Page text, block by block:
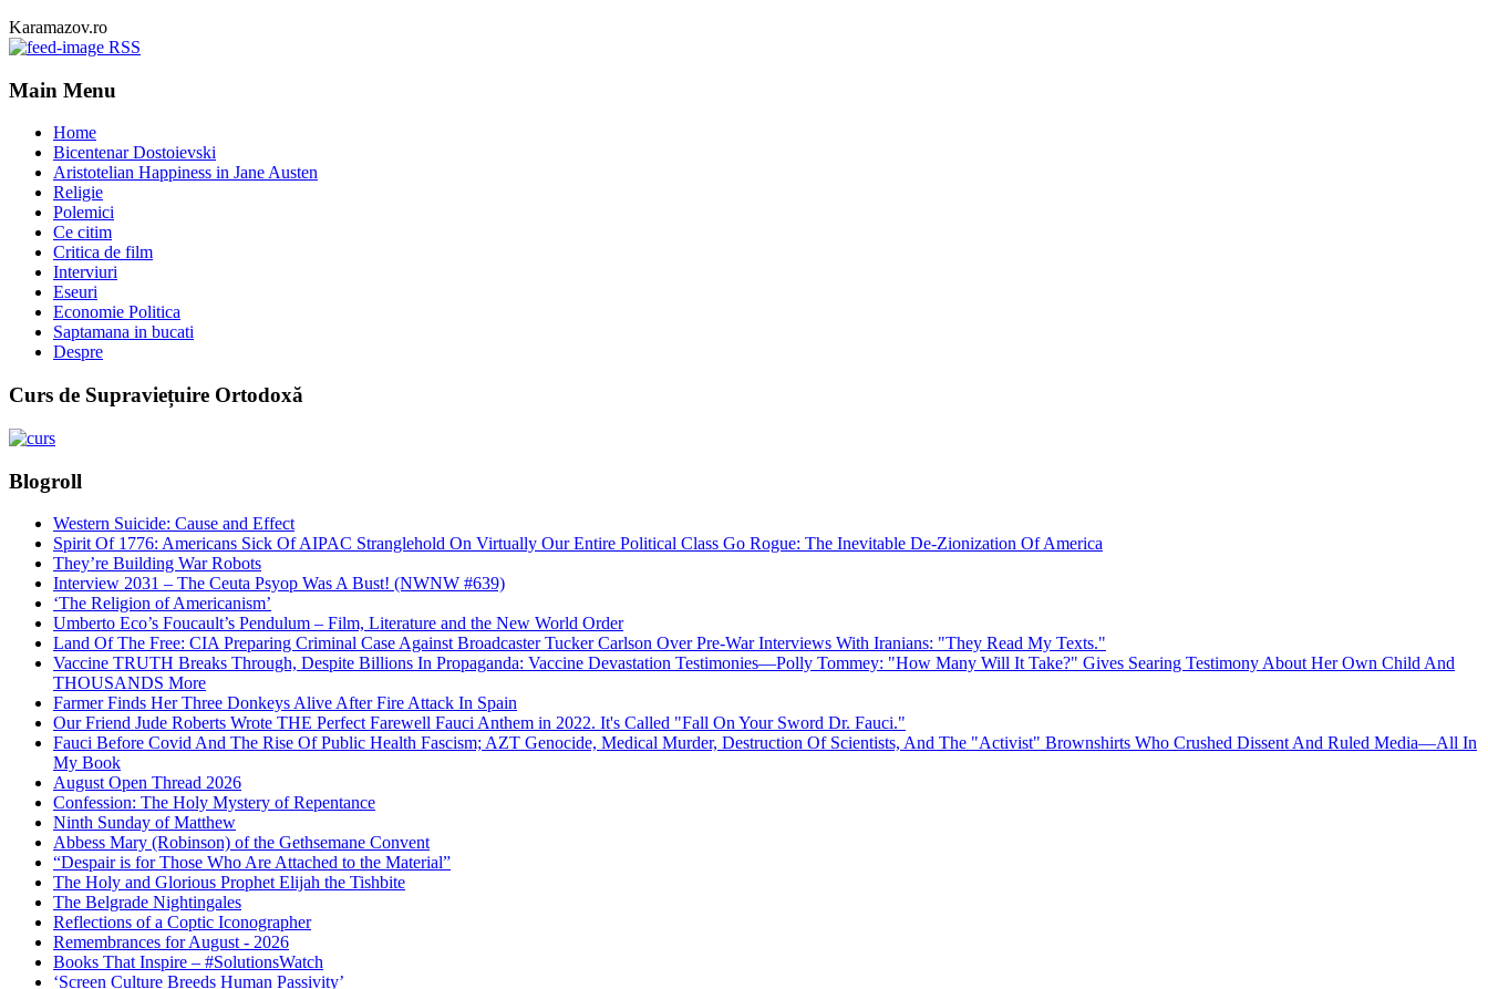
Karamazov.ro
RSS
Main Menu
Home
Bicentenar Dostoievski
Aristotelian Happiness in Jane Austen
Religie
Polemici
Ce citim
Critica de film
Interviuri
Eseuri
Economie Politica
Saptamana in bucati
Despre
Curs de Supraviețuire Ortodoxă
Blogroll
Western Suicide: Cause and Effect
Spirit Of 1776: Americans Sick Of AIPAC Stranglehold On Virtually Our Entire Political Class Go Rogue: The Inevitable De-Zionization Of America
They’re Building War Robots
Interview 2031 – The Ceuta Psyop Was A Bust! (NWNW #639)
‘The Religion of Americanism’
Umberto Eco’s Foucault’s Pendulum – Film, Literature and the New World Order
Land Of The Free: CIA Preparing Criminal Case Against Broadcaster Tucker Carlson Over Pre-War Interviews With Iranians: "They Read My Texts."
Vaccine TRUTH Breaks Through, Despite Billions In Propaganda: Vaccine Devastation Testimonies—Polly Tommey: "How Many Will It Take?" Gives Searing Testimony About Her Own Child And
THOUSANDS More
Farmer Finds Her Three Donkeys Alive After Fire Attack In Spain
Our Friend Jude Roberts Wrote THE Perfect Farewell Fauci Anthem in 2022. It's Called "Fall On Your Sword Dr. Fauci."
Fauci Before Covid And The Rise Of Public Health Fascism; AZT Genocide, Medical Murder, Destruction Of Scientists, And The "Activist" Brownshirts Who Crushed Dissent And Ruled Media—All In
My Book
August Open Thread 2026
Confession: The Holy Mystery of Repentance
Ninth Sunday of Matthew
Abbess Mary (Robinson) of the Gethsemane Convent
“Despair is for Those Who Are Attached to the Material”
The Holy and Glorious Prophet Elijah the Tishbite
The Belgrade Nightingales
Reflections of a Coptic Iconographer
Remembrances for August - 2026
Books That Inspire – #SolutionsWatch
‘Screen Culture Breeds Human Passivity’